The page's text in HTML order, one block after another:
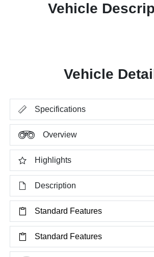
Vehicle
Vehicle
Specifications
Overview
Highlights
Description
Standard Features
Standard Features